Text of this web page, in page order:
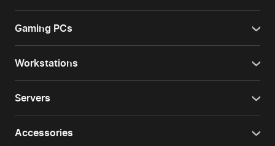
Gaming PCs
Workstations
Servers
Accessories